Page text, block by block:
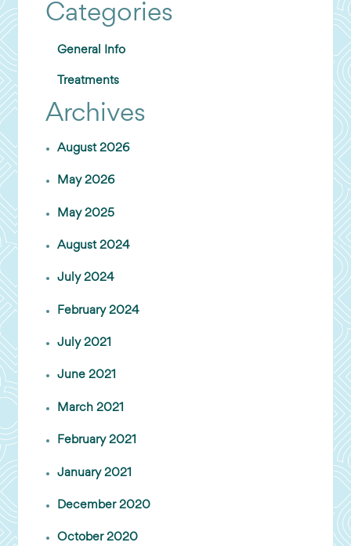
Categories
General Info
Treatments
Archives
August 2026
May 2026
May 2025
August 2024
July 2024
February 2024
July 2021
June 2021
March 2021
February 2021
January 2021
December 2020
October 2020